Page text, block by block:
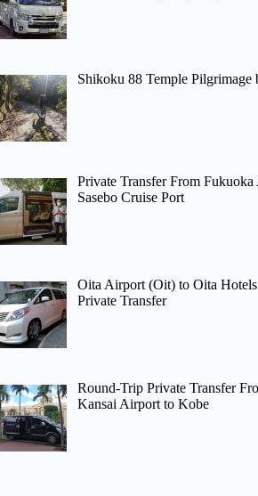
Shikoku 88 Temple
Private Transfer From
Sasebo Cruise Port
Oita Airport (Oit) to Oita
Private Transfer
Round-Trip Private Transfer
Kansai Airport to Kobe